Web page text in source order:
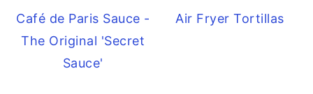
Café de Paris Sauce -
The Original 'Secret
Sauce'
Air Fryer Tortillas